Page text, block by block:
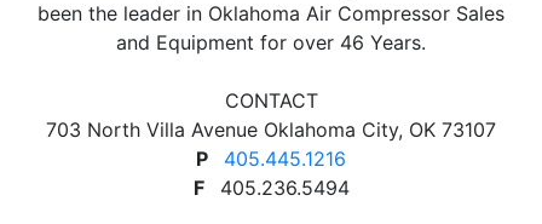
been the leader in Oklahoma Air Compressor Sales
and Equipment for over 46 Years.
CONTACT
703 North Villa Avenue Oklahoma City, OK 73107
P
405.445.1216
F
405.236.5494